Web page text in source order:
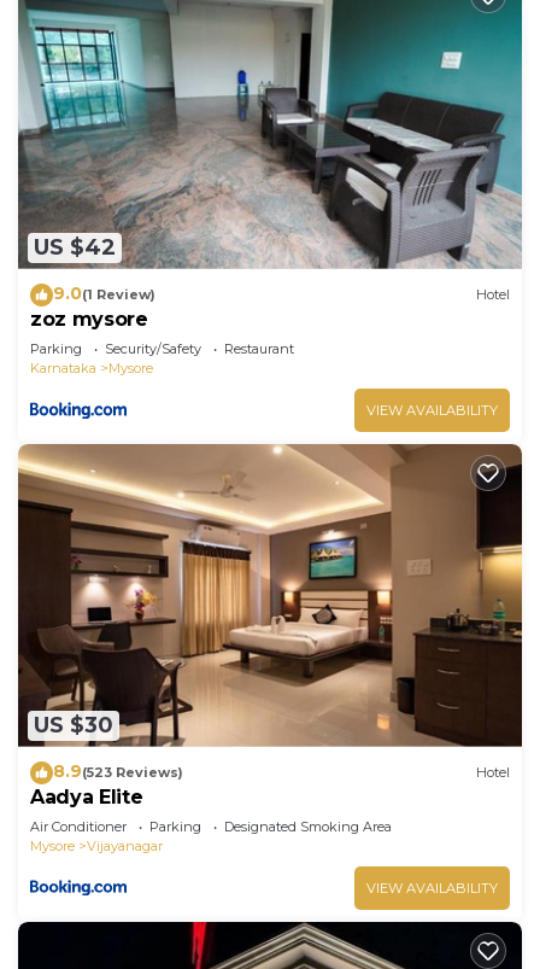
US $42
9.0(1 Review) Hotel
zoz mysore
Parking Security/Safety
Restaurant
Karnataka
Mysore
VIEW AVAILABILITY
US $30
8.9(523 Reviews) Hotel
Aadya Elite
Air Conditioner Parking
Designated Smoking Area
Mysore
Vijayanagar
VIEW AVAILABILITY